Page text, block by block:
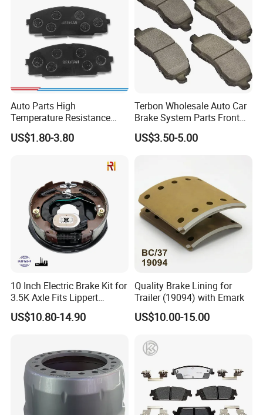
Auto Parts High
Temperature Resistance
Wear Resistance Beeman
No Noise Semi Metal Brake
US$1.80-3.80
Terbon Wholesale Auto Car
Brake System Parts Front
Pastillas De Freno Brake
Pad
US$3.50-5.00
10 Inch Electric Brake Kit for
3.5K Axle Fits Lippert
296649
US$10.80-14.90
Quality Brake Lining for
Trailer (19094) with Emark
US$10.00-15.00